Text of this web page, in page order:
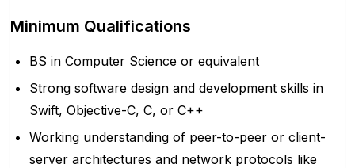
Minimum Qualifications
BS in Computer Science or equivalent
Strong software design and development skills in
Swift, Objective-C, C, or C++
Working understanding of peer-to-peer or client-
server architectures and network protocols like